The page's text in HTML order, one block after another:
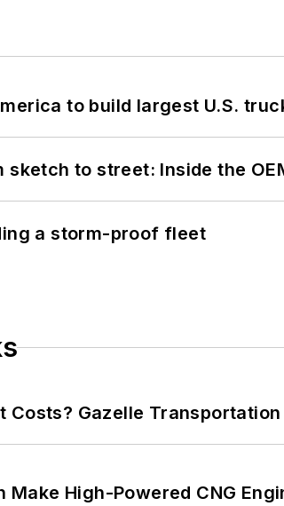
to build largest U.S.
sketch to street: Inside the
a storm-proof fleet
Costs? Gazelle
Make High-Powered CNG